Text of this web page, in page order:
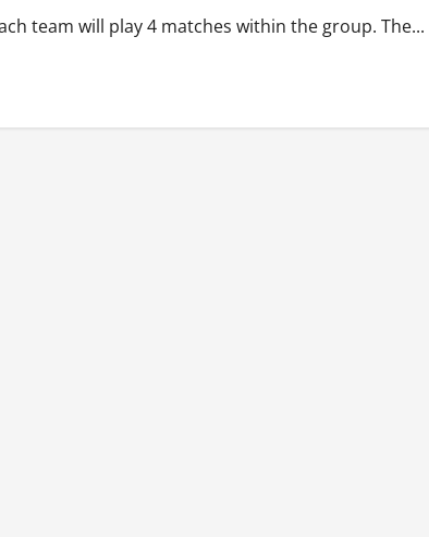
team will play 4 matches within the group. The...